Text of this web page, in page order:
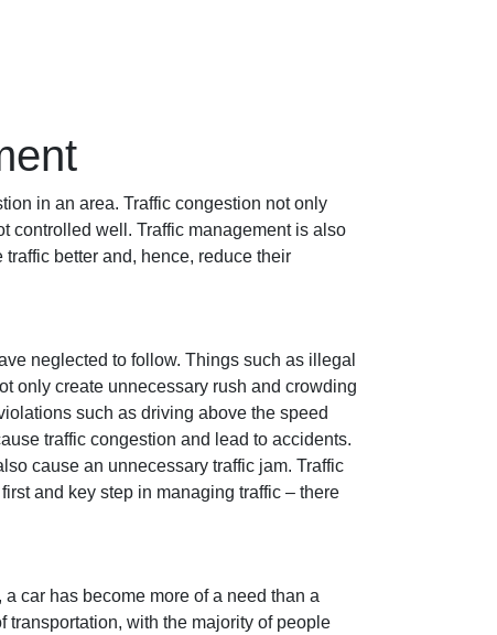
in an area. Traffic congestion not only
controlled well. Traffic management is also
better and, hence, reduce their
neglected to follow. Things such as illegal
only create unnecessary rush and crowding
such as driving above the speed
traffic congestion and lead to accidents.
cause an unnecessary traffic jam. Traffic
and key step in managing traffic – there
car has become more of a need than a
transportation, with the majority of people